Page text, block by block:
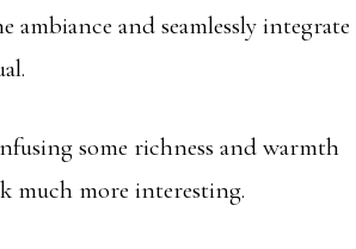
ambiance and seamlessly integrate
some richness and warmth
much more interesting.